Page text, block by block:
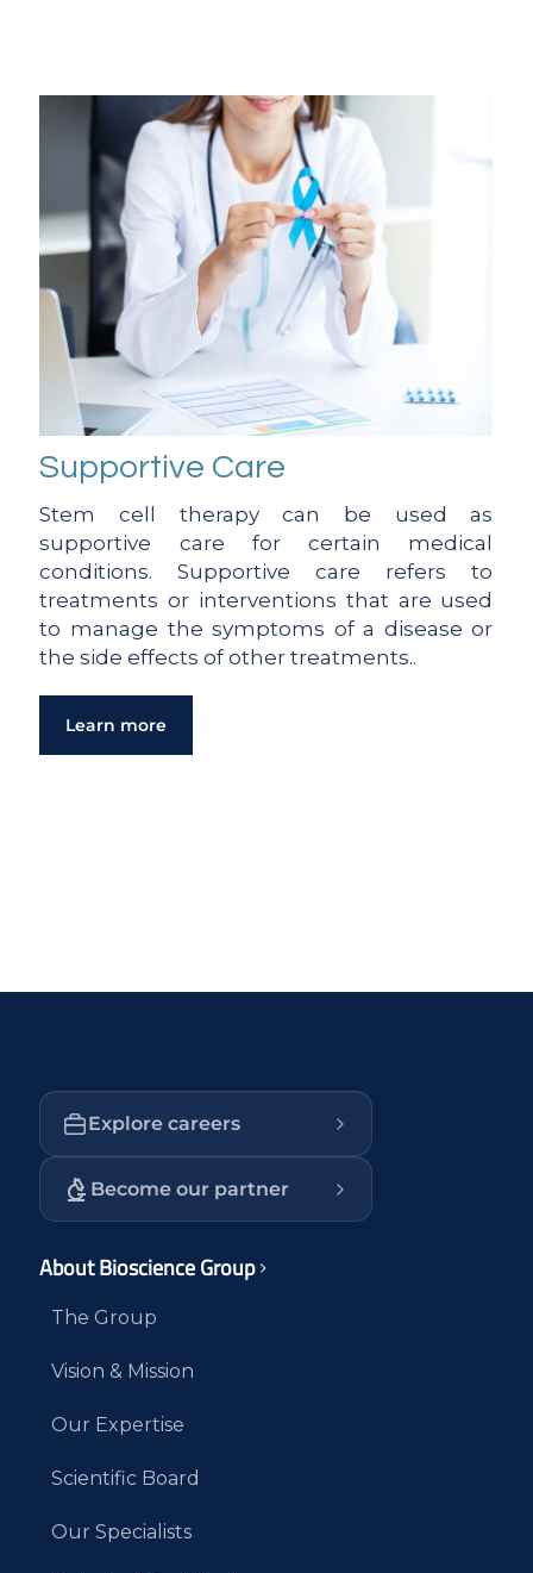
Supportive Care
Stem cell therapy can be used as
supportive care for certain medical
conditions. Supportive care refers to
treatments or interventions that are used
to manage the symptoms of a disease or
the side effects of other treatments..
Learn more
Explore careers
Become our partner
About Bioscience Group
The Group
Vision & Mission
Our Expertise
Scientific Board
Our Specialists